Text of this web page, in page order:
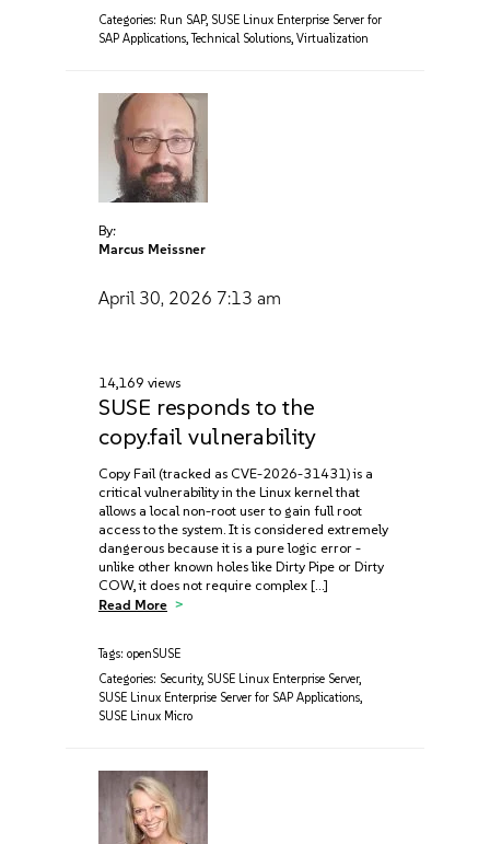
Categories: Run SAP, SUSE Linux Enterprise Server for
SAP Applications,Technical Solutions, Virtualization
By:
Marcus Meissner
April 30, 2026 7:13 am
14,169 views
SUSE responds to the
copy.fail vulnerability
Copy Fail (tracked as CVE-2026-31431) is a
critical vulnerability in the Linux kernel that
allows a local non-root user to gain full root
access to the system. It is considered extremely
dangerous because it is a pure logic error -
unlike other known holes like Dirty Pipe or Dirty
COW, it does not require complex […]
Read More
Tags: openSUSE
Categories: Security, SUSE Linux Enterprise Server,
SUSE Linux Enterprise Server for SAP Applications,
SUSE Linux Micro